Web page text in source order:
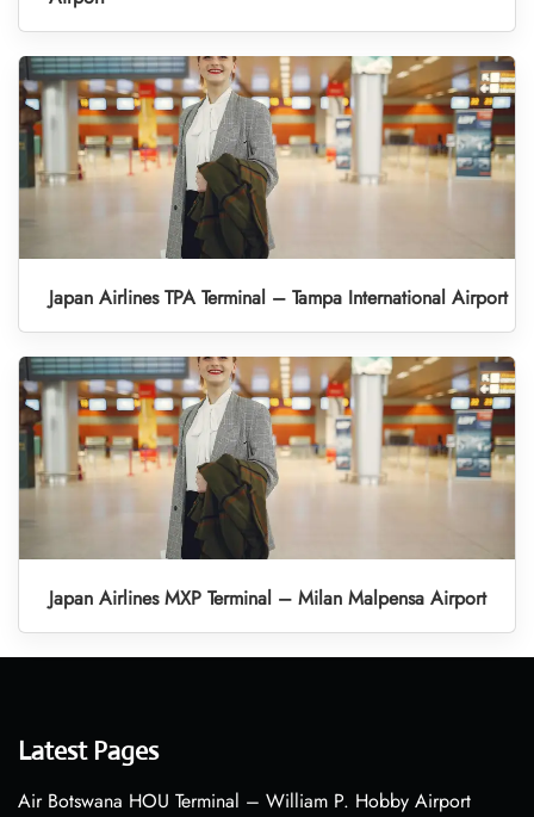
Japan Airlines TPA Terminal – Tampa International Airport
Japan Airlines MXP Terminal – Milan Malpensa Airport
Latest Pages
Air Botswana HOU Terminal – William P. Hobby Airport